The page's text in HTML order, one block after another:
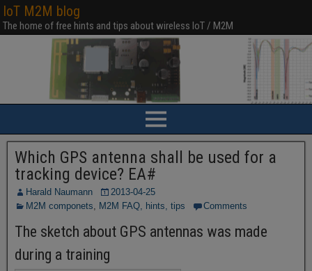
IoT M2M blog
The home of free hints and tips about wireless IoT / M2M
Which GPS antenna shall be used for a
tracking device? EA#
Harald Naumann
2013-04-25
M2M componets, M2M FAQ, hints, tips Comments
The sketch about GPS antennas was made
during a training